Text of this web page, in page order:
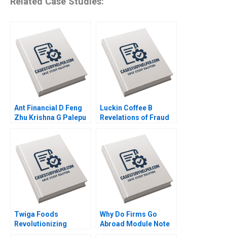
Ant Financial D Feng
Zhu Krishna G Palepu
Luckin Coffee B
Revelations of Fraud
CasadesusMasanell
Karen Elterman 2020
Twiga Foods
Revolutionizing
Why Do Firms Go
Abroad Module Note